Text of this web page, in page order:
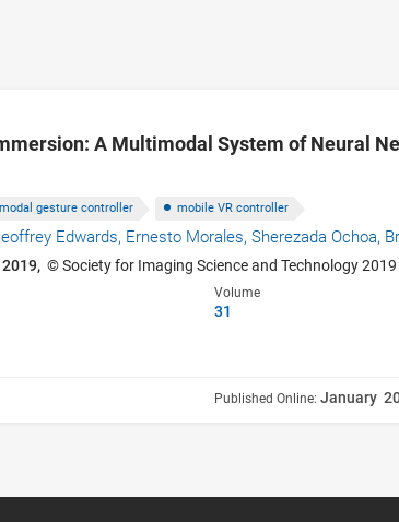
A Multimodal System of Neural
gesture controller mobile VR controller
Edwards, Ernesto Morales,Sherezada Ochoa,
© Society for Imaging Science and Technology 2019
Volume
31
Published Online: January